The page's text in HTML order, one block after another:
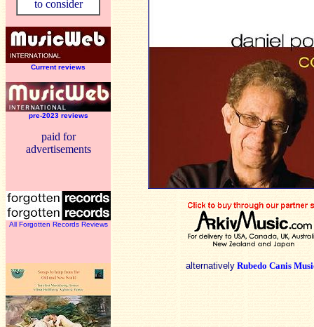
to consider
Current reviews
pre-2023 reviews
paid for
advertisements
All Forgotten Records Reviews
alternatively Rubedo Canis